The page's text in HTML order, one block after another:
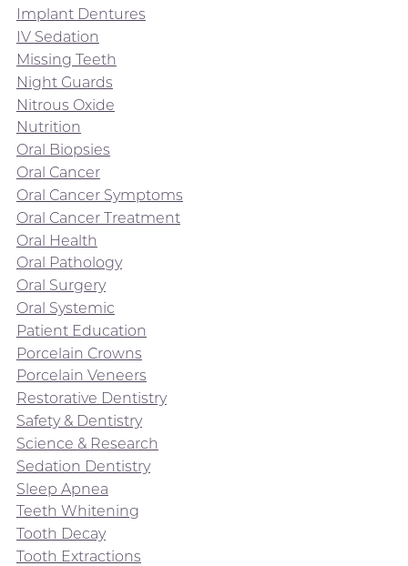
Implant Dentures
IV Sedation
Missing Teeth
Night Guards
Nitrous Oxide
Nutrition
Oral Biopsies
Oral Cancer
Oral Cancer Symptoms
Oral Cancer Treatment
Oral Health
Oral Pathology
Oral Surgery
Oral Systemic
Patient Education
Porcelain Crowns
Porcelain Veneers
Restorative Dentistry
Safety & Dentistry
Science & Research
Sedation Dentistry
Sleep Apnea
Teeth Whitening
Tooth Decay
Tooth Extractions